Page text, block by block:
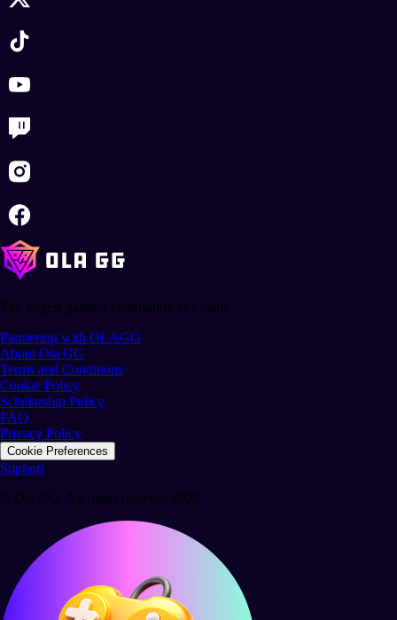
The largest gaming community in Latam.
Partnering with OLAGG
About Ola GG
Terms and Conditions
Cookie Policy
Scholarship Policy
FAQ
Privacy Policy
Cookie Preferences
Support
© Ola GG. All rights reserved 2026.